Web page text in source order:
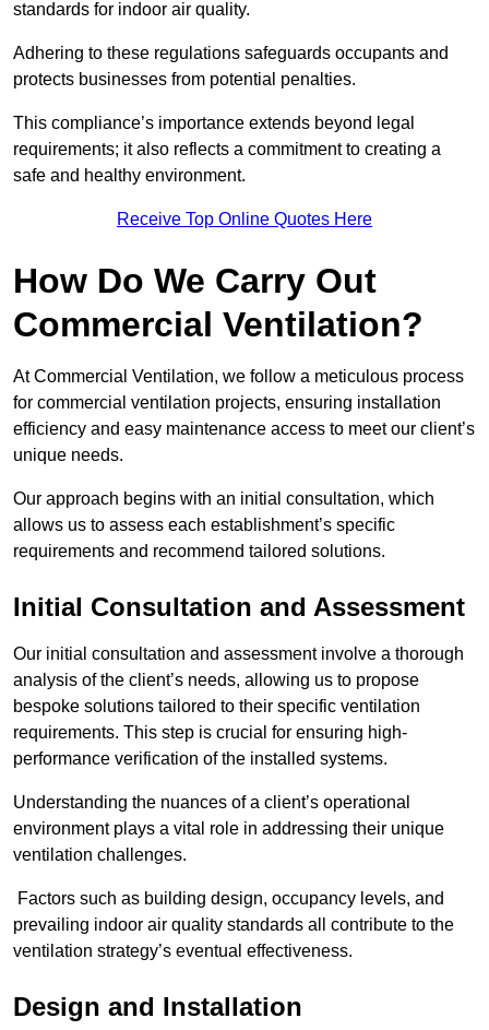
standards for indoor air quality.
Adhering to these regulations safeguards occupants and
protects businesses from potential penalties.
This compliance’s importance extends beyond legal
requirements; it also reflects a commitment to creating a
safe and healthy environment.
Receive Top Online Quotes Here
How Do We Carry Out
Commercial Ventilation?
At Commercial Ventilation, we follow a meticulous process
for commercial ventilation projects, ensuring installation
efficiency and easy maintenance access to meet our client’s
unique needs.
Our approach begins with an initial consultation, which
allows us to assess each establishment’s specific
requirements and recommend tailored solutions.
Initial Consultation and Assessment
Our initial consultation and assessment involve a thorough
analysis of the client’s needs, allowing us to propose
bespoke solutions tailored to their specific ventilation
requirements. This step is crucial for ensuring high-
performance verification of the installed systems.
Understanding the nuances of a client’s operational
environment plays a vital role in addressing their unique
ventilation challenges.
Factors such as building design, occupancy levels, and
prevailing indoor air quality standards all contribute to the
ventilation strategy’s eventual effectiveness.
Design and Installation